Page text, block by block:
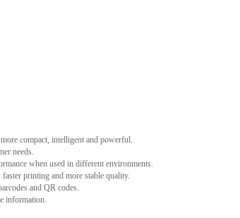
compact, intelligent and powerful.
needs.
when used in different environments.
printing and more stable quality.
and QR codes.
information.